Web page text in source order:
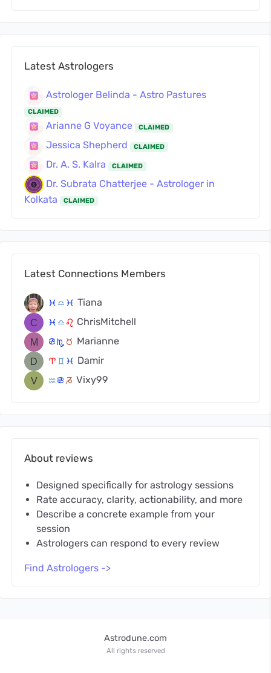
Latest Astrologers
Astrologer Belinda - Astro Pastures
CLAIMED
Arianne G Voyance CLAIMED
Jessica Shepherd CLAIMED
Dr. A. S. Kalra CLAIMED
Dr. Subrata Chatterjee - Astrologer in
Kolkata
CLAIMED
Latest Connections Members
c j c Tiana
c j g ChrisMitchell
f k s Marianne
a d c Damir
x f v Vixy99
About reviews
Designed specifically for astrology sessions
Rate accuracy, clarity, actionability, and more
Describe a concrete example from your
session
Astrologers can respond to every review
Find Astrologers ->
Astrodune.com
All rights reserved